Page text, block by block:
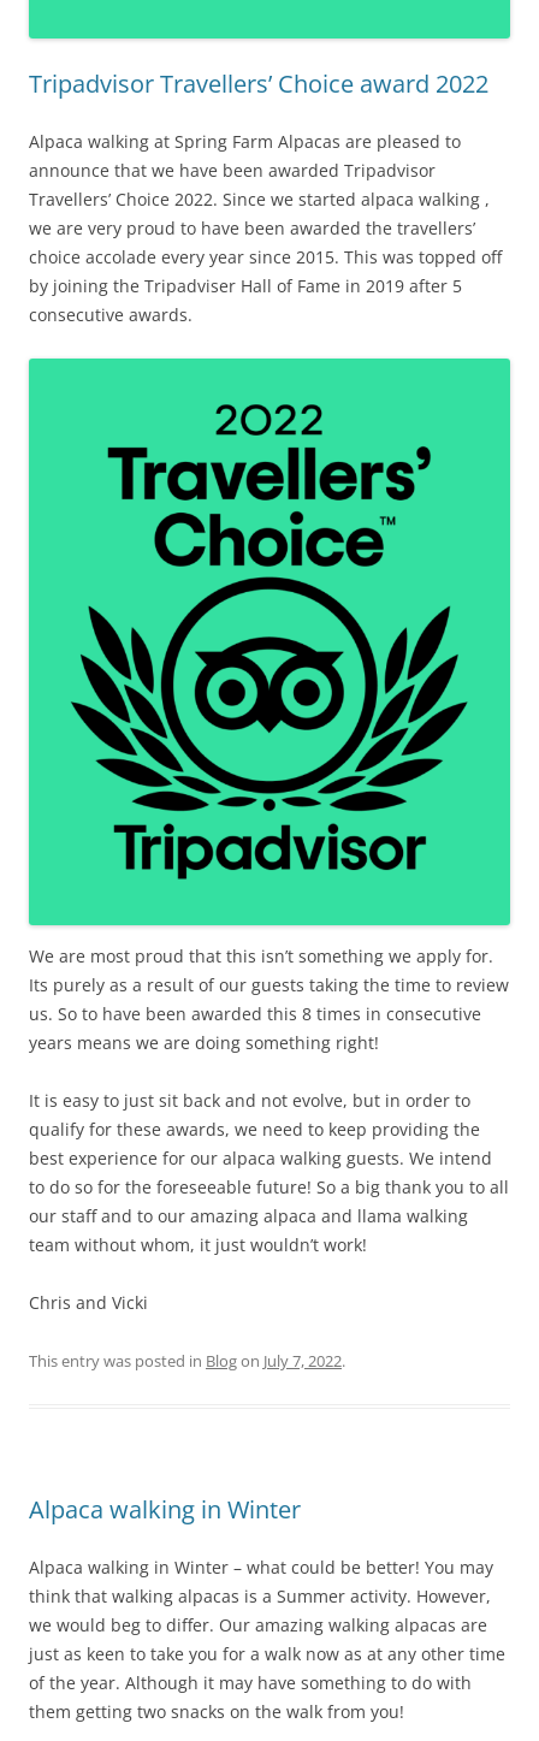
Tripadvisor Travellers’ Choice award 2022
Alpaca walking at Spring Farm Alpacas are pleased to
announce that we have been awarded Tripadvisor
Travellers’ Choice 2022. Since we started alpaca walking ,
we are very proud to have been awarded the travellers’
choice accolade every year since 2015. This was topped off
by joining the Tripadviser Hall of Fame in 2019 after 5
consecutive awards.
We are most proud that this isn’t something we apply for.
Its purely as a result of our guests taking the time to review
us. So to have been awarded this 8 times in consecutive
years means we are doing something right!
It is easy to just sit back and not evolve, but in order to
qualify for these awards, we need to keep providing the
best experience for our alpaca walking guests. We intend
to do so for the foreseeable future! So a big thank you to all
our staff and to our amazing alpaca and llama walking
team without whom, it just wouldn’t work!
Chris and Vicki
This entry was posted in Blogon July 7, 2022.
Alpaca walking in Winter
Alpaca walking in Winter – what could be better! You may
think that walking alpacas is a Summer activity. However,
we would beg to differ. Our amazing walking alpacas are
just as keen to take you for a walk now as at any other time
of the year. Although it may have something to do with
them getting two snacks on the walk from you!